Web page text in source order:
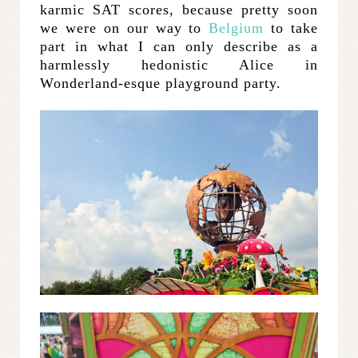
karmic SAT scores, because pretty soon
we were on our way toBelgium to take
part in what I can only describe as a
harmlessly hedonistic Alice in
Wonderland-esque playground party.